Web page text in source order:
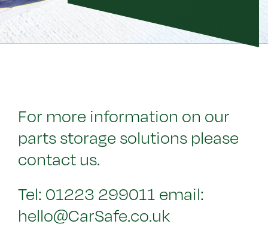
For more information on our
parts storage solutions please
contact us.
Tel: 01223 299011 email:
hello@CarSafe.co.uk